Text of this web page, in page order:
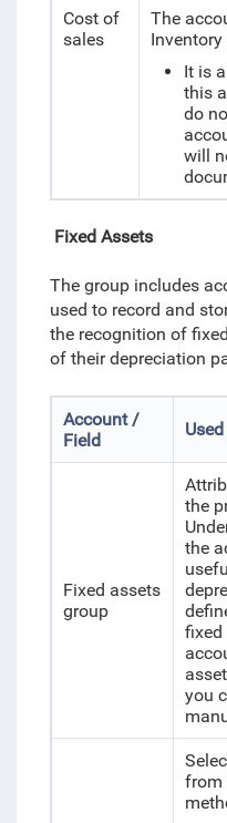
Cost of
sales
The
It is
this
do
will
Fixed Assets
The group includes
used to record and
the recognition of
of their depreciation
Account /
Field
Fixed assets
group
the
the
fixed
you
from